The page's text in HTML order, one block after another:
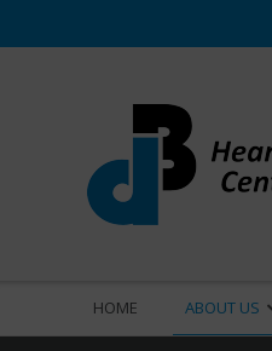
HOME ABOUT US